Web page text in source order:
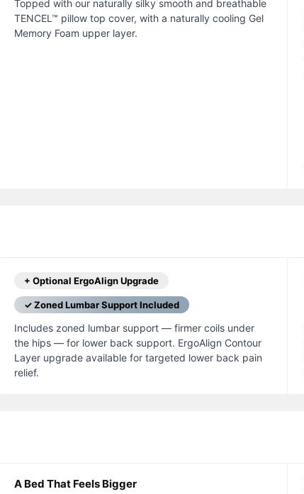
Topped with our naturally silky smooth and breathable
TENCEL™ pillow top cover, with a naturally cooling Gel
Memory Foam upper layer.
+ Optional ErgoAlign Upgrade
✓ Zoned Lumbar Support Included
Includes zoned lumbar support — firmer coils under
the hips — for lower back support. ErgoAlign Contour
Layer upgrade available for targeted lower back pain
relief.
A Bed That Feels Bigger